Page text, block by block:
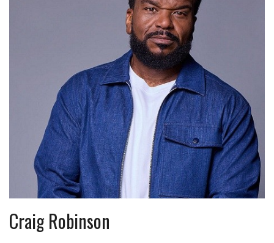
Craig Robinson